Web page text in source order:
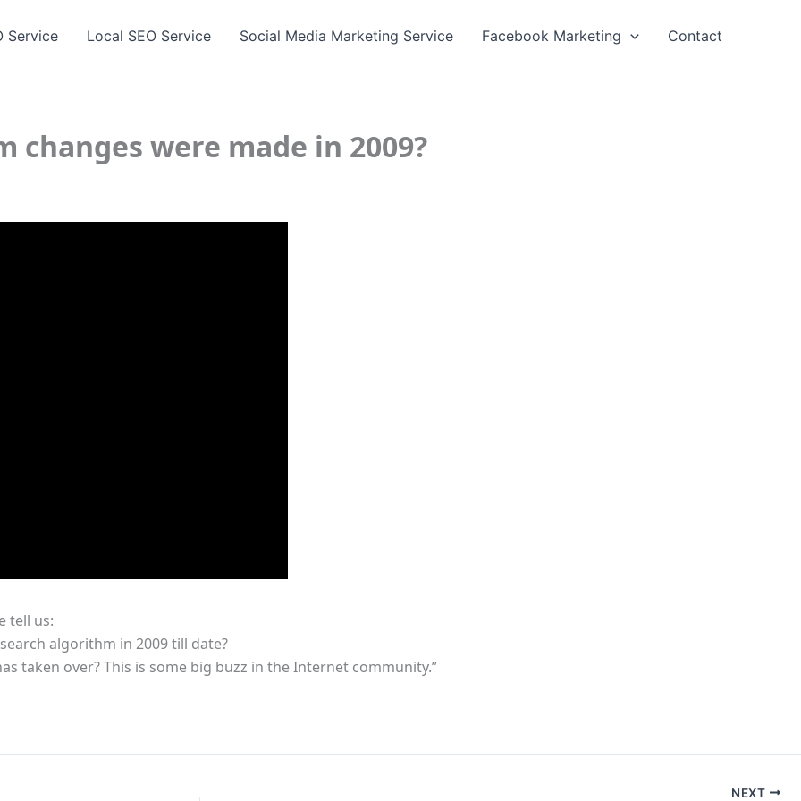
Service Local SEO Service Social Media Marketing Service Facebook Marketing Contact
were made in 2009?
tell us:
algorithm in 2009 till date?
taken over? This is some big buzz in the Internet community.”
NEXT